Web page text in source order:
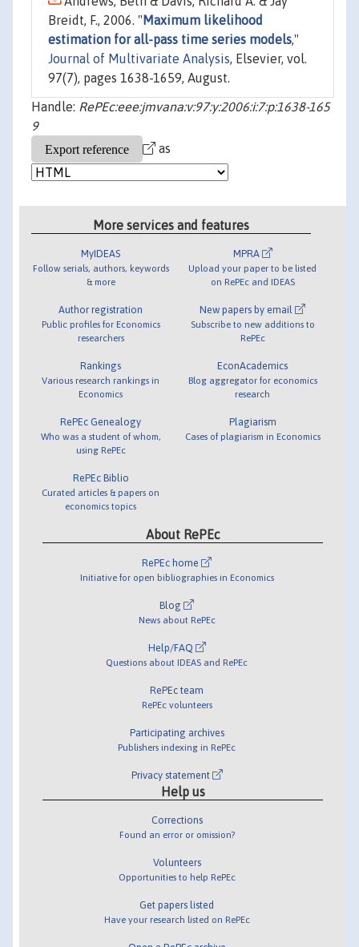
Breidt, F., 2006. " Maximum likelihood
estimation for all-pass time series models,"
Journal of Multivariate Analysis, Elsevier, vol.
97(7), pages 1638-1659, August.
Handle: RePEc:eee:jmvana:v:97:y:2006:i:7:p:1638-165
9
as
More services and features
MyIDEAS
Follow serials, authors, keywords
& more
Author registration
Public profiles for Economics
researchers
Rankings
Various research rankings in
Economics
RePEc Genealogy
Who was a student of whom,
using RePEc
RePEc Biblio
Curated articles & papers on
economics topics
MPRA
Upload your paper to be listed
on RePEc and IDEAS
New papers by email
Subscribe to new additions to
RePEc
EconAcademics
Blog aggregator for economics
research
Plagiarism
Cases of plagiarism in Economics
About RePEc
RePEc home
Initiative for open bibliographies in Economics
Blog
News about RePEc
Help/FAQ
Questions about IDEAS and RePEc
RePEc team
RePEc volunteers
Participating archives
Publishers indexing in RePEc
Privacy statement
Help us
Corrections
Found an error or omission?
Volunteers
Opportunities to help RePEc
Get papers listed
Have your research listed on RePEc